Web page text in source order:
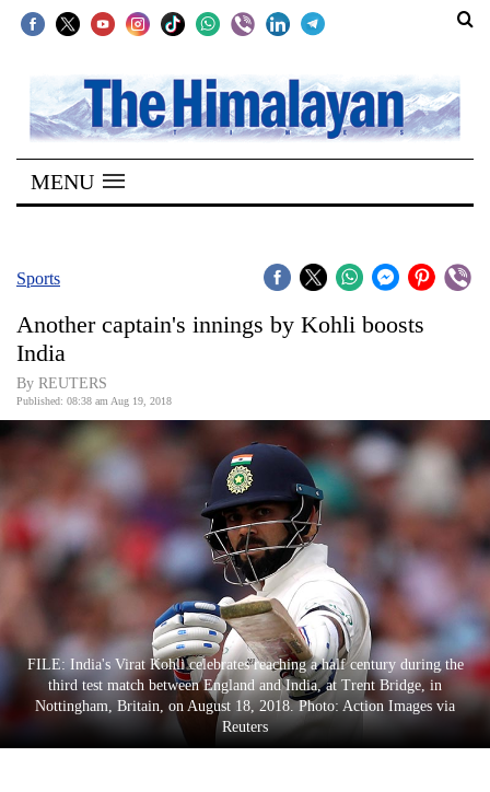
SECTIONS
Home
Kathmandu
Covid
World
Opinion
Business
World
Cup
Entertainment
Lifestyle
MENU
Sports
Another captain's innings by Kohli boosts
India
By REUTERS
Published: 08:38 am Aug 19, 2018
FILE: India's Virat Kohli celebrates reaching a half century during the
third test match between England and India, at Trent Bridge, in
Nottingham, Britain, on August 18, 2018. Photo: Action Images via
Reuters